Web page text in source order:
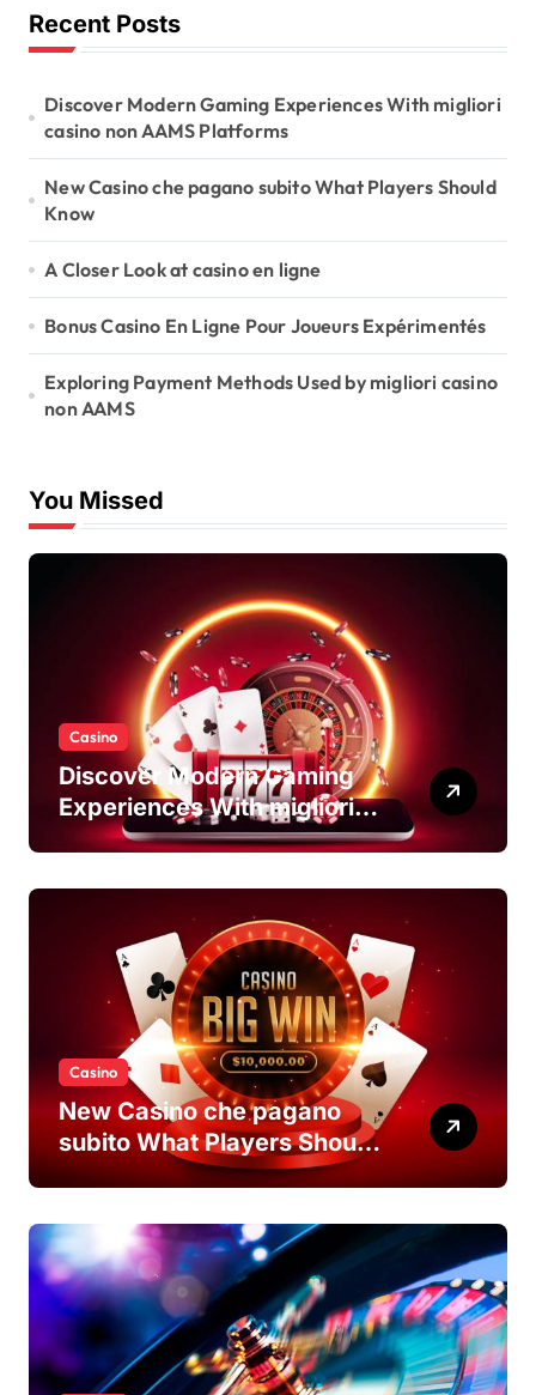
Recent Posts
Discover Modern Gaming Experiences With migliori
casino non AAMS Platforms
New Casino che pagano subito What Players Should
Know
A Closer Look at casino en ligne
Bonus Casino En Ligne Pour Joueurs Expérimentés
Exploring Payment Methods Used by migliori casino
non AAMS
You Missed
Casino
Discover Modern Gaming
Experiences With migliori
casino non AAMS Platforms
Casino
New Casino che pagano
subito What Players Should
Know